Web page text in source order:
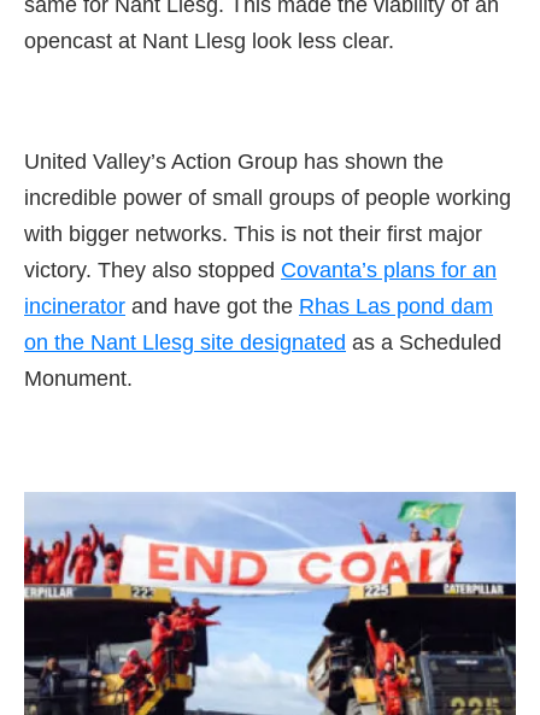
opencast at Nant Llesg look less clear.
United Valley’s Action Group has shown the
incredible power of small groups of people working
with bigger networks. This is not their first major
victory. They also stopped Covanta’s plans for an
incinerator and have got the Rhas Las pond dam
on the Nant Llesg site designated as a Scheduled
Monument.